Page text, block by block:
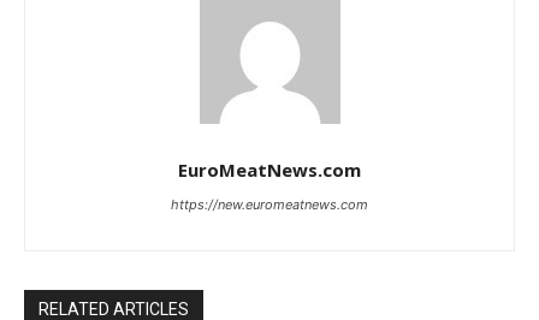
EuroMeatNews.com
https://new.euromeatnews.com
RELATED ARTICLES